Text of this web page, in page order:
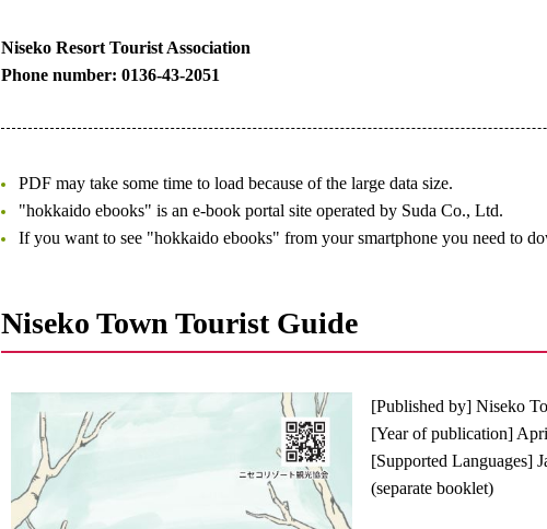
Niseko Resort Tourist Association
Phone number: 0136-43-2051
PDF may take some time to load because of the large data size.
"hokkaido ebooks" is an e-book portal site operated by Suda Co., Ltd.
If you want to see "hokkaido ebooks" from your smartphone you need to
Niseko Town Tourist Guide
[Published by] Niseko
[Year of publication]
[Supported Languages]
(separate booklet)